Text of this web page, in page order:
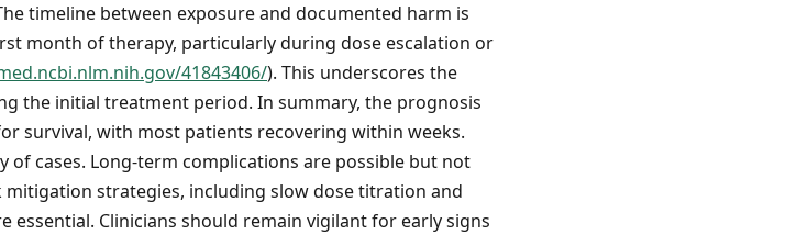
timeline between exposure and documented harm is
month of therapy, particularly during dose escalation or
41843406/). This underscores the
the initial treatment period. In summary, the prognosis
survival, with most patients recovering within weeks.
of cases. Long-term complications are possible but not
mitigation strategies, including slow dose titration and
essential. Clinicians should remain vigilant for early signs